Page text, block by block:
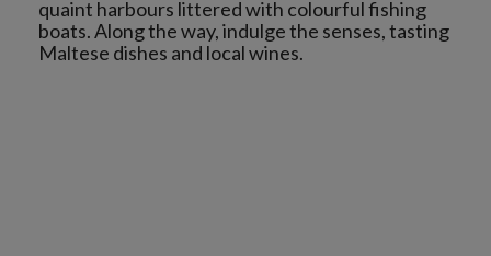
quaint harbours littered with colourful fishing
boats. Along the way, indulge the senses, tasting